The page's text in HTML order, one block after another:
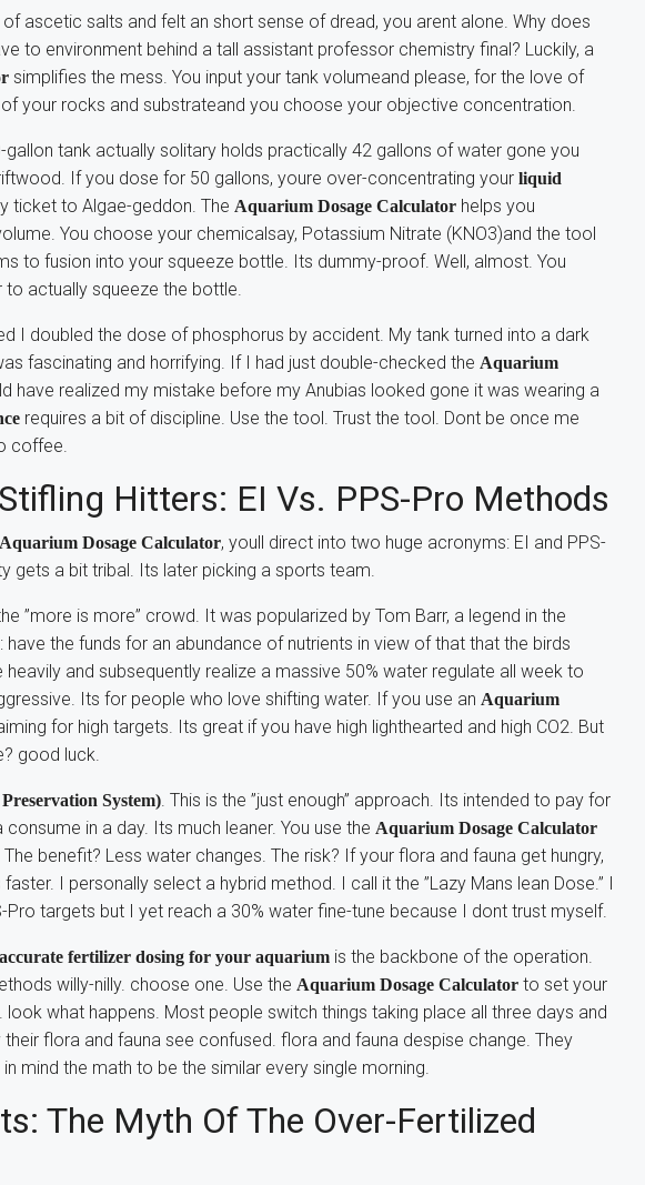
ascetic salts and felt an short sense of dread, you arent alone. Why does
to environment behind a tall assistant professor chemistry final? Luckily, a
simplifies the mess. You input your tank volumeand please, for the love of
your rocks and substrateand you choose your objective concentration.
tank actually solitary holds practically 42 gallons of water gone you
If you dose for 50 gallons, youre over-concentrating your liquid
ticket to Algae-geddon. The Aquarium Dosage Calculator helps you
You choose your chemicalsay, Potassium Nitrate (KNO3)and the tool
to fusion into your squeeze bottle. Its dummy-proof. Well, almost. You
actually squeeze the bottle.
I doubled the dose of phosphorus by accident. My tank turned into a dark
fascinating and horrifying. If I had just double-checked the Aquarium
have realized my mistake before my Anubias looked gone it was wearing a
requires a bit of discipline. Use the tool. Trust the tool. Dont be once me
coffee.
Hitters: EI Vs. PPS-Pro Methods
Aquarium Dosage Calculator, youll direct into two huge acronyms: EI and PPS-
gets a bit tribal. Its later picking a sports team.
”more is more” crowd. It was popularized by Tom Barr, a legend in the
the funds for an abundance of nutrients in view of that that the birds
and subsequently realize a massive 50% water regulate all week to
Its for people who love shifting water. If you use an Aquarium
for high targets. Its great if you have high lighthearted and high CO2. But
good luck.
System). This is the ”just enough” approach. Its intended to pay for
in a day. Its much leaner. You use the Aquarium Dosage Calculator
benefit? Less water changes. The risk? If your flora and fauna get hungry,
I personally select a hybrid method. I call it the ”Lazy Mans lean Dose.” I
Pro targets but I yet reach a 30% water fine-tune because I dont trust myself.
accurate fertilizer dosing for your aquarium is the backbone of the operation.
willy-nilly. choose one. Use the Aquarium Dosage Calculator to set your
what happens. Most people switch things taking place all three days and
flora and fauna see confused. flora and fauna despise change. They
mind the math to be the similar every single morning.
The Myth Of The Over-Fertilized